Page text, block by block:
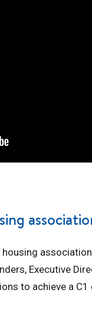
Executive
to achieve a